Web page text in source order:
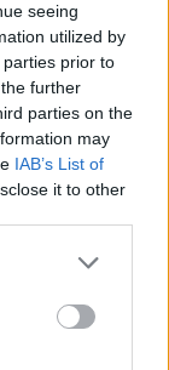
seeing
utilized by
prior to
further
parties on the
may
IAB’s List of
it to other
more Google
may click to
party tags to
below Google